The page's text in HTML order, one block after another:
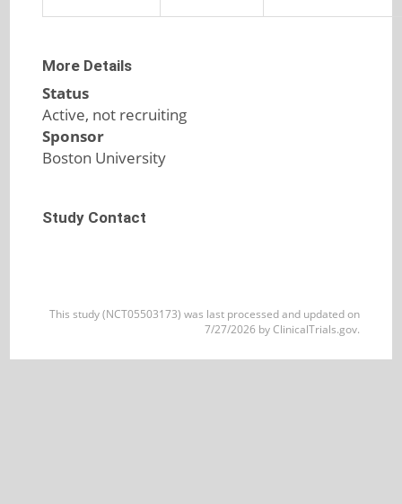
More Details
Status
Active, not recruiting
Sponsor
Boston University
Study Contact
This study (NCT05503173) was last processed and updated on
7/27/2026 by ClinicalTrials.gov.